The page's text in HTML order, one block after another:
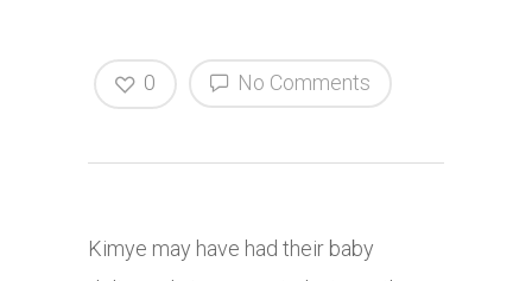
No Comments
0
Kimye may have had their baby